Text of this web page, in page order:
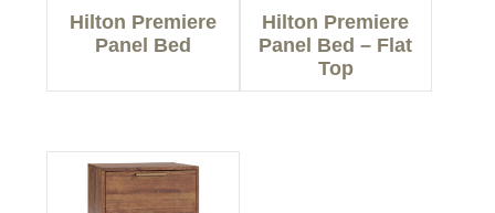
Hilton Premiere
Panel Bed
Hilton Premiere
Panel Bed – Flat
Top